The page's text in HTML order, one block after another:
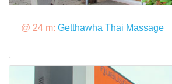
@ 24 m: Getthawha Thai Massage